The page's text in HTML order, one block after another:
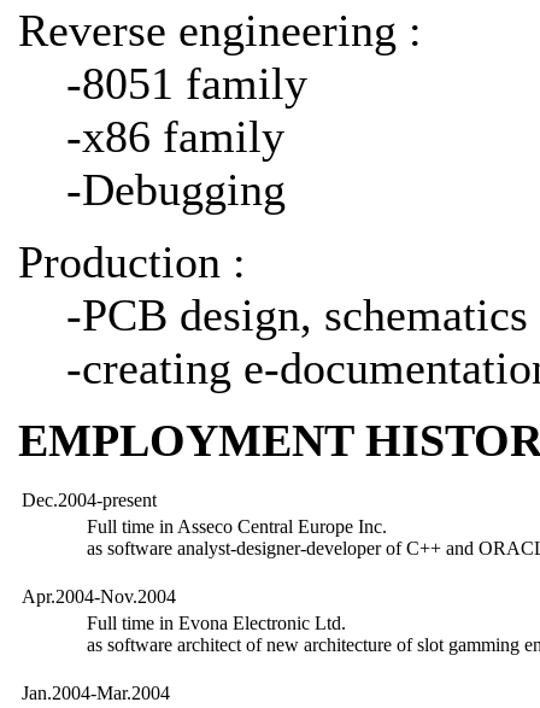
Reverse engineering :
-8051 family
-x86 family
-Debugging
Production :
-PCB design,
-creating e-
EMPLOYMENT
Dec.2004-present
Full time in Asseco Central Europe Inc.
as software analyst-designer-developer of C++ and
Apr.2004-Nov.2004
Full time in Evona Electronic Ltd.
as software architect of new architecture of slot gamming
Jan.2004-Mar.2004